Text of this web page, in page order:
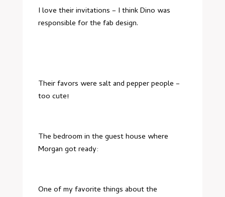
I love their invitations – I think Dino was
responsible for the fab design.
Their favors were salt and pepper people –
too cute!
The bedroom in the guest house where
Morgan got ready:
One of my favorite things about the